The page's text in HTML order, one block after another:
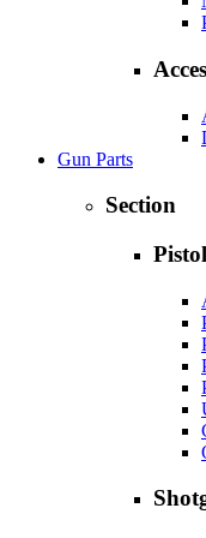
Gun Parts
Section